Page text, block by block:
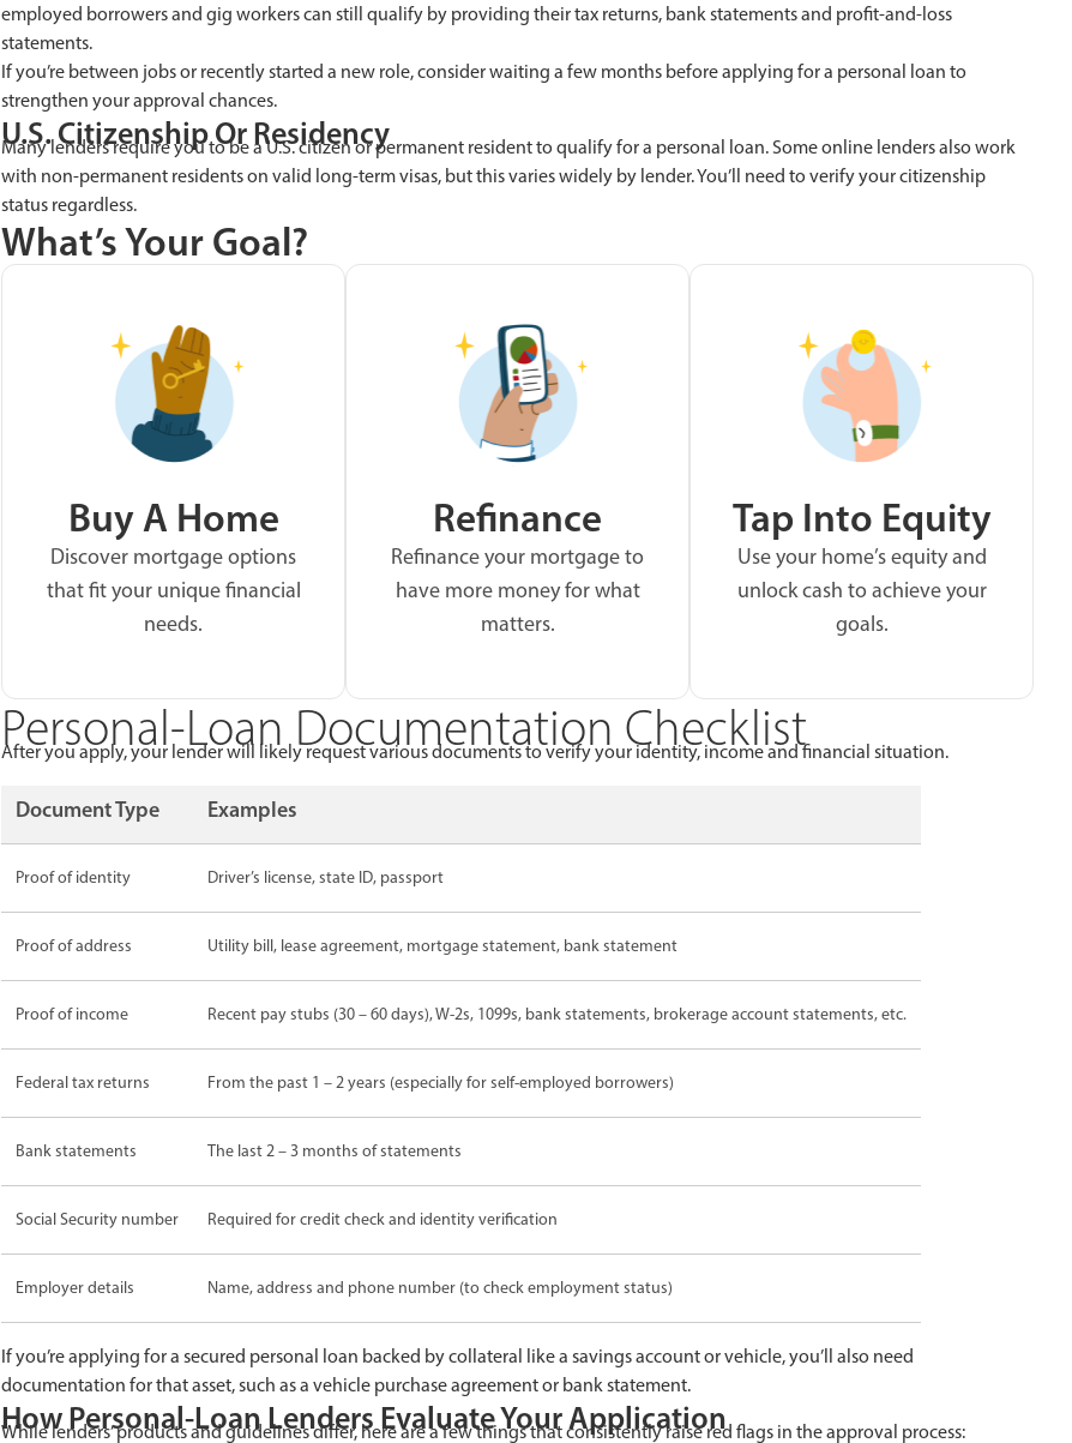
employed borrowers and gig workers can still qualify by providing their tax returns, bank statements and profit-and-loss
statements.
If you’re between jobs or recently started a new role, consider waiting a few months before applying for a personal loan to
strengthen your approval chances.
U.S. Citizenship Or Residency
Many lenders require you to be a U.S. citizen or permanent resident to qualify for a personal loan. Some online lenders also work
with non-permanent residents on valid long-term visas, but this varies widely by lender. You’ll need to verify your citizenship
status regardless.
What’s Your Goal?
Buy A Home
Discover mortgage options
that fit your unique financial
needs.
Refinance
Refinance your mortgage to
have more money for what
matters.
Tap Into Equity
Use your home’s equity and
unlock cash to achieve your
goals.
Personal-Loan Documentation Checklist
After you apply, your lender will likely request various documents to verify your identity, income and financial situation.
Document Type Examples
Proof of identity Driver’s license, state ID, passport
Proof of address Utility bill, lease agreement, mortgage statement, bank statement
Proof of income Recent pay stubs (30 – 60 days), W-2s, 1099s, bank statements, brokerage account statements, etc.
Federal tax returns From the past 1 – 2 years (especially for self-employed borrowers)
Bank statements The last 2 – 3 months of statements
Social Security number Required for credit check and identity verification
Employer details Name, address and phone number (to check employment status)
If you’re applying for a secured personal loan backed by collateral like a savings account or vehicle, you’ll also need
documentation for that asset, such as a vehicle purchase agreement or bank statement.
How Personal-Loan Lenders Evaluate Your Application
While lenders’ products and guidelines differ, here are a few things that consistently raise red flags in the approval process: